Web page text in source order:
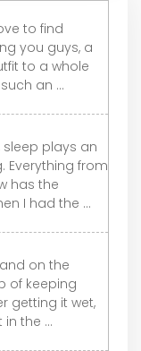
to find
you guys, a
to a whole
an ...
plays an
Everything from
has the
I had the ...
on the
of keeping
getting it wet,
the ...